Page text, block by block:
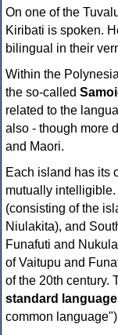
On one of the
Kiribati is spoken.
bilingual in their
Within the
the so-called
related to the
also - though more
and Maori.
Each island has its
mutually
(consisting of the
Niulakita), and
Funafuti and
of Vaitupu and
of the 20th century.
standard language
common